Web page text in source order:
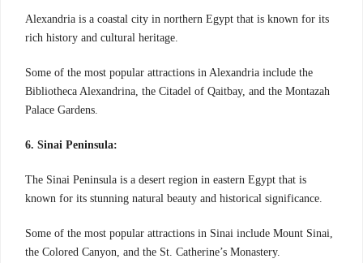
Alexandria is a coastal city in northern Egypt that is known for its
rich history and cultural heritage.
Some of the most popular attractions in Alexandria include the
Bibliotheca Alexandrina, the Citadel of Qaitbay, and the Montazah
Palace Gardens.
6. Sinai Peninsula:
The Sinai Peninsula is a desert region in eastern Egypt that is
known for its stunning natural beauty and historical significance.
Some of the most popular attractions in Sinai include Mount Sinai,
the Colored Canyon, and the St. Catherine’s Monastery.